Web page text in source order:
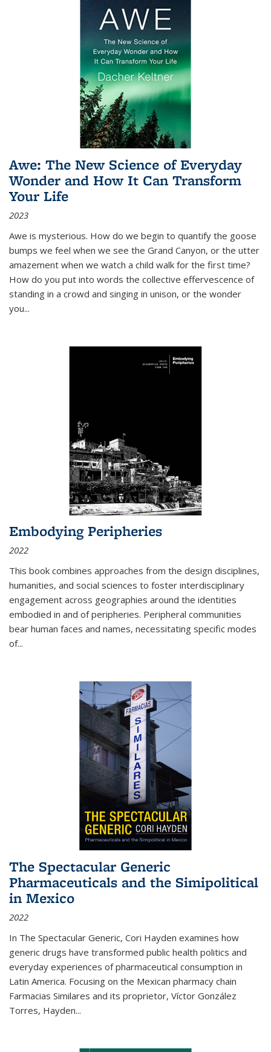
Awe: The New Science of Everyday
Wonder and How It Can Transform
Your Life
2023
Awe is mysterious. How do we begin to quantify the goose
bumps we feel when we see the Grand Canyon, or the utter
amazement when we watch a child walk for the first time?
How do you put into words the collective effervescence of
standing in a crowd and singing in unison, or the wonder
you...
Embodying Peripheries
2022
This book combines approaches from the design disciplines,
humanities, and social sciences to foster interdisciplinary
engagement across geographies around the identities
embodied in and of peripheries. Peripheral communities
bear human faces and names, necessitating specific modes
of...
The Spectacular Generic
Pharmaceuticals and the Simipolitical
in Mexico
2022
In The Spectacular Generic, Cori Hayden examines how
generic drugs have transformed public health politics and
everyday experiences of pharmaceutical consumption in
Latin America. Focusing on the Mexican pharmacy chain
Farmacias Similares and its proprietor, Víctor González
Torres, Hayden...